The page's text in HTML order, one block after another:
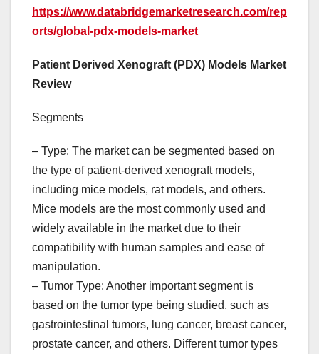
https://www.databridgemarketresearch.com/rep
orts/global-pdx-models-market
Patient Derived Xenograft (PDX) Models Market
Review
Segments
– Type: The market can be segmented based on
the type of patient-derived xenograft models,
including mice models, rat models, and others.
Mice models are the most commonly used and
widely available in the market due to their
compatibility with human samples and ease of
manipulation.
– Tumor Type: Another important segment is
based on the tumor type being studied, such as
gastrointestinal tumors, lung cancer, breast cancer,
prostate cancer, and others. Different tumor types